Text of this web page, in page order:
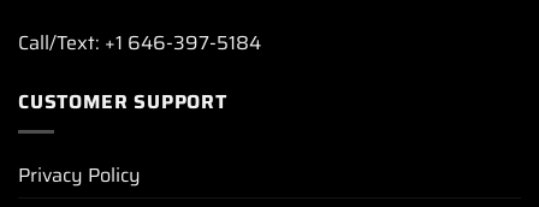
Call/Text: +1 646-397-5184
CUSTOMER SUPPORT
Privacy Policy